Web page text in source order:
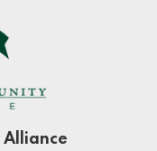
Alliance